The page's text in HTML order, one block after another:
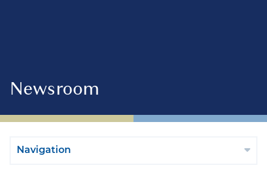
Newsroom
Navigation